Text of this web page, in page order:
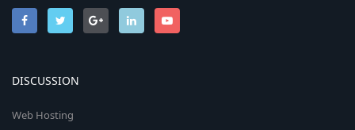
DISCUSSION
Web Hosting